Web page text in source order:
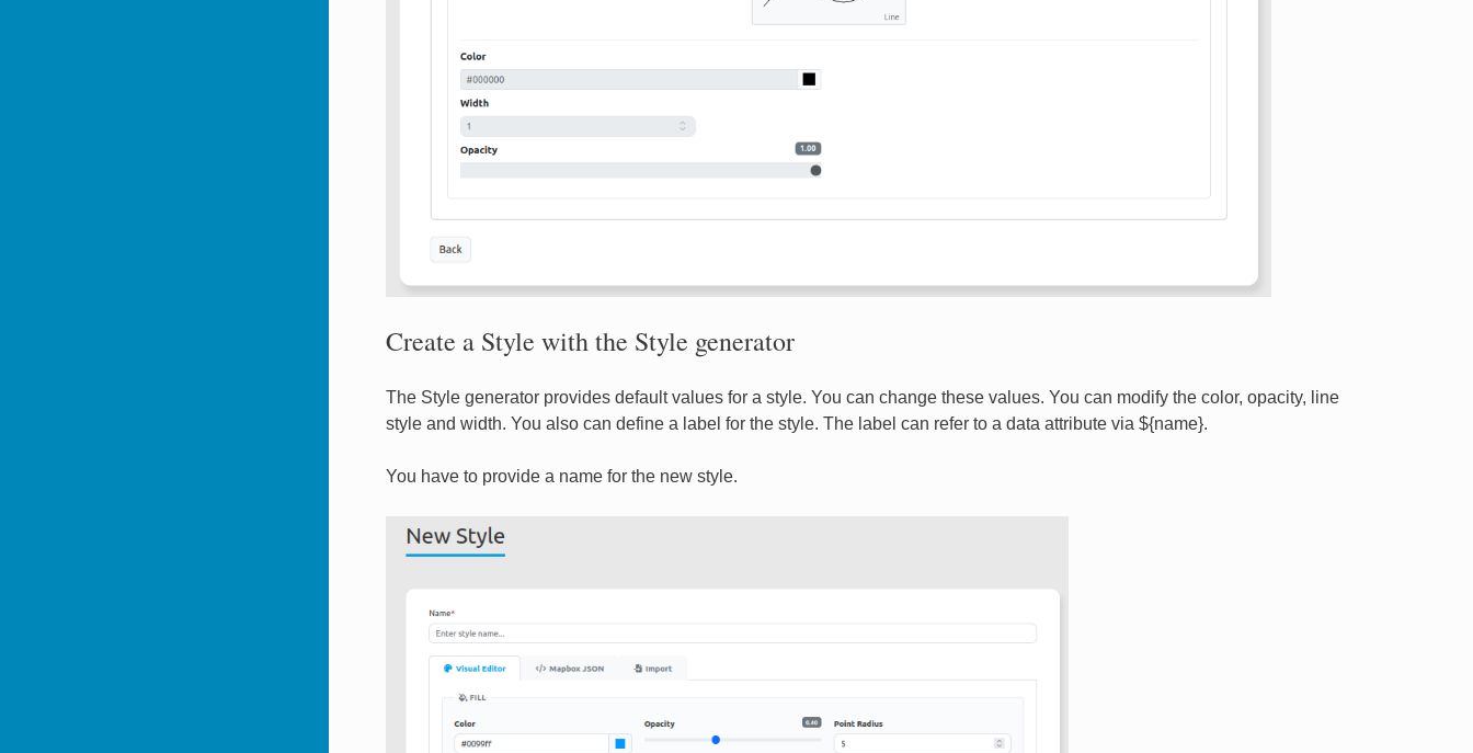
Create a Style with the Style generator
The Style generator provides default values for a style. You can change these values. You can modify the color, opacity, line
style and width. You also can define a label for the style. The label can refer to a data attribute via ${name}.
You have to provide a name for the new style.